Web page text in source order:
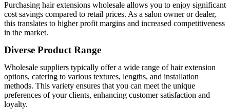
Purchasing hair extensions wholesale allows you to enjoy significant
cost savings compared to retail prices. As a salon owner or dealer,
this translates to higher profit margins and increased competitiveness
in the market.
Diverse Product Range
Wholesale suppliers typically offer a wide range of hair extension
options, catering to various textures, lengths, and installation
methods. This variety ensures that you can meet the unique
preferences of your clients, enhancing customer satisfaction and
loyalty.